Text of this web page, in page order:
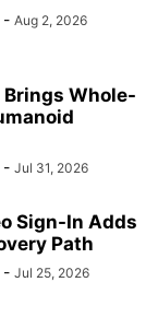
- Aug 2, 2026
Whole-
- Jul 31, 2026
Sign-In Adds
Path
- Jul 25, 2026